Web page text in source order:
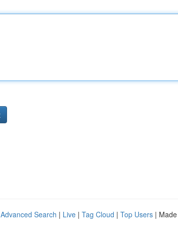
Advanced Search | Live | Tag Cloud | Top Users |